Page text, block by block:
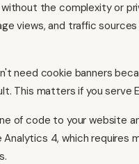
the complexity or
views, and traffic
need cookie banners
This matters if you serve
of code to your website
4, which requires